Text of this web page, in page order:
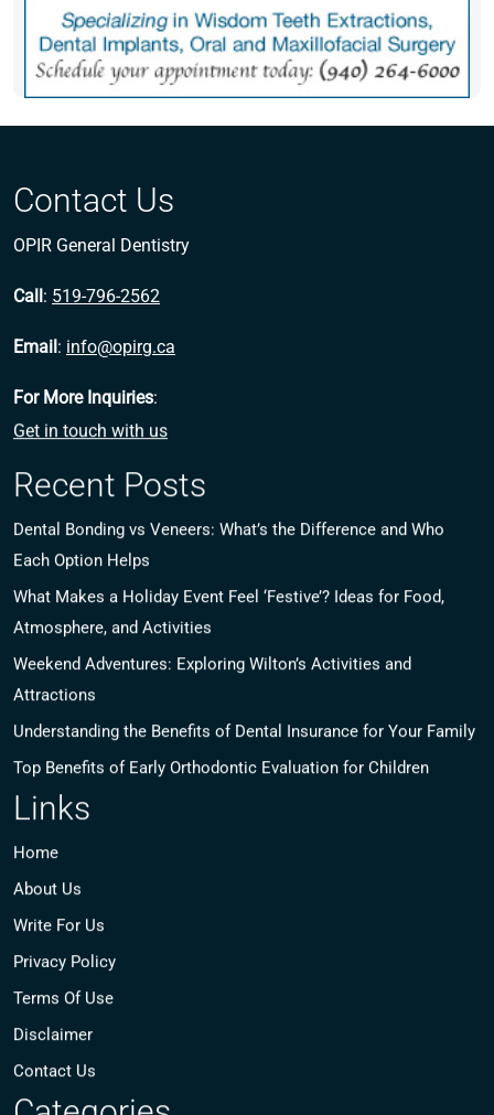
Contact Us
OPIR General Dentistry
Call: 519-796-2562
Email: info@opirg.ca
For More Inquiries:
Get in touch with us
Recent Posts
Dental Bonding vs Veneers: What’s the Difference and Who
Each Option Helps
What Makes a Holiday Event Feel ‘Festive’? Ideas for Food,
Atmosphere, and Activities
Weekend Adventures: Exploring Wilton’s Activities and
Attractions
Understanding the Benefits of Dental Insurance for Your Family
Top Benefits of Early Orthodontic Evaluation for Children
Links
Home
About Us
Write For Us
Privacy Policy
Terms Of Use
Disclaimer
Contact Us